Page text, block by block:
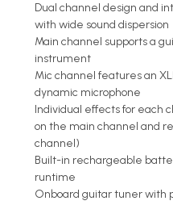
Dual channel design and
with wide sound dispersion
Main channel supports a
instrument
Mic channel features an
dynamic microphone
Individual effects for each
on the main channel and
channel)
Built-in rechargeable
runtime
Onboard guitar tuner with